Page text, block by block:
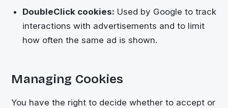
DoubleClick cookies: Used by Google to track
interactions with advertisements and to limit
how often the same ad is shown.
Managing Cookies
You have the right to decide whether to accept or